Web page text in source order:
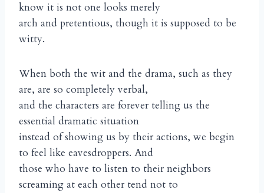
know it is not one looks merely
arch and pretentious, though it is supposed to be
witty.
When both the wit and the drama, such as they
are, are so completely verbal,
and the characters are forever telling us the
essential dramatic situation
instead of showing us by their actions, we begin
to feel like eavesdroppers. And
those who have to listen to their neighbors
screaming at each other tend not to